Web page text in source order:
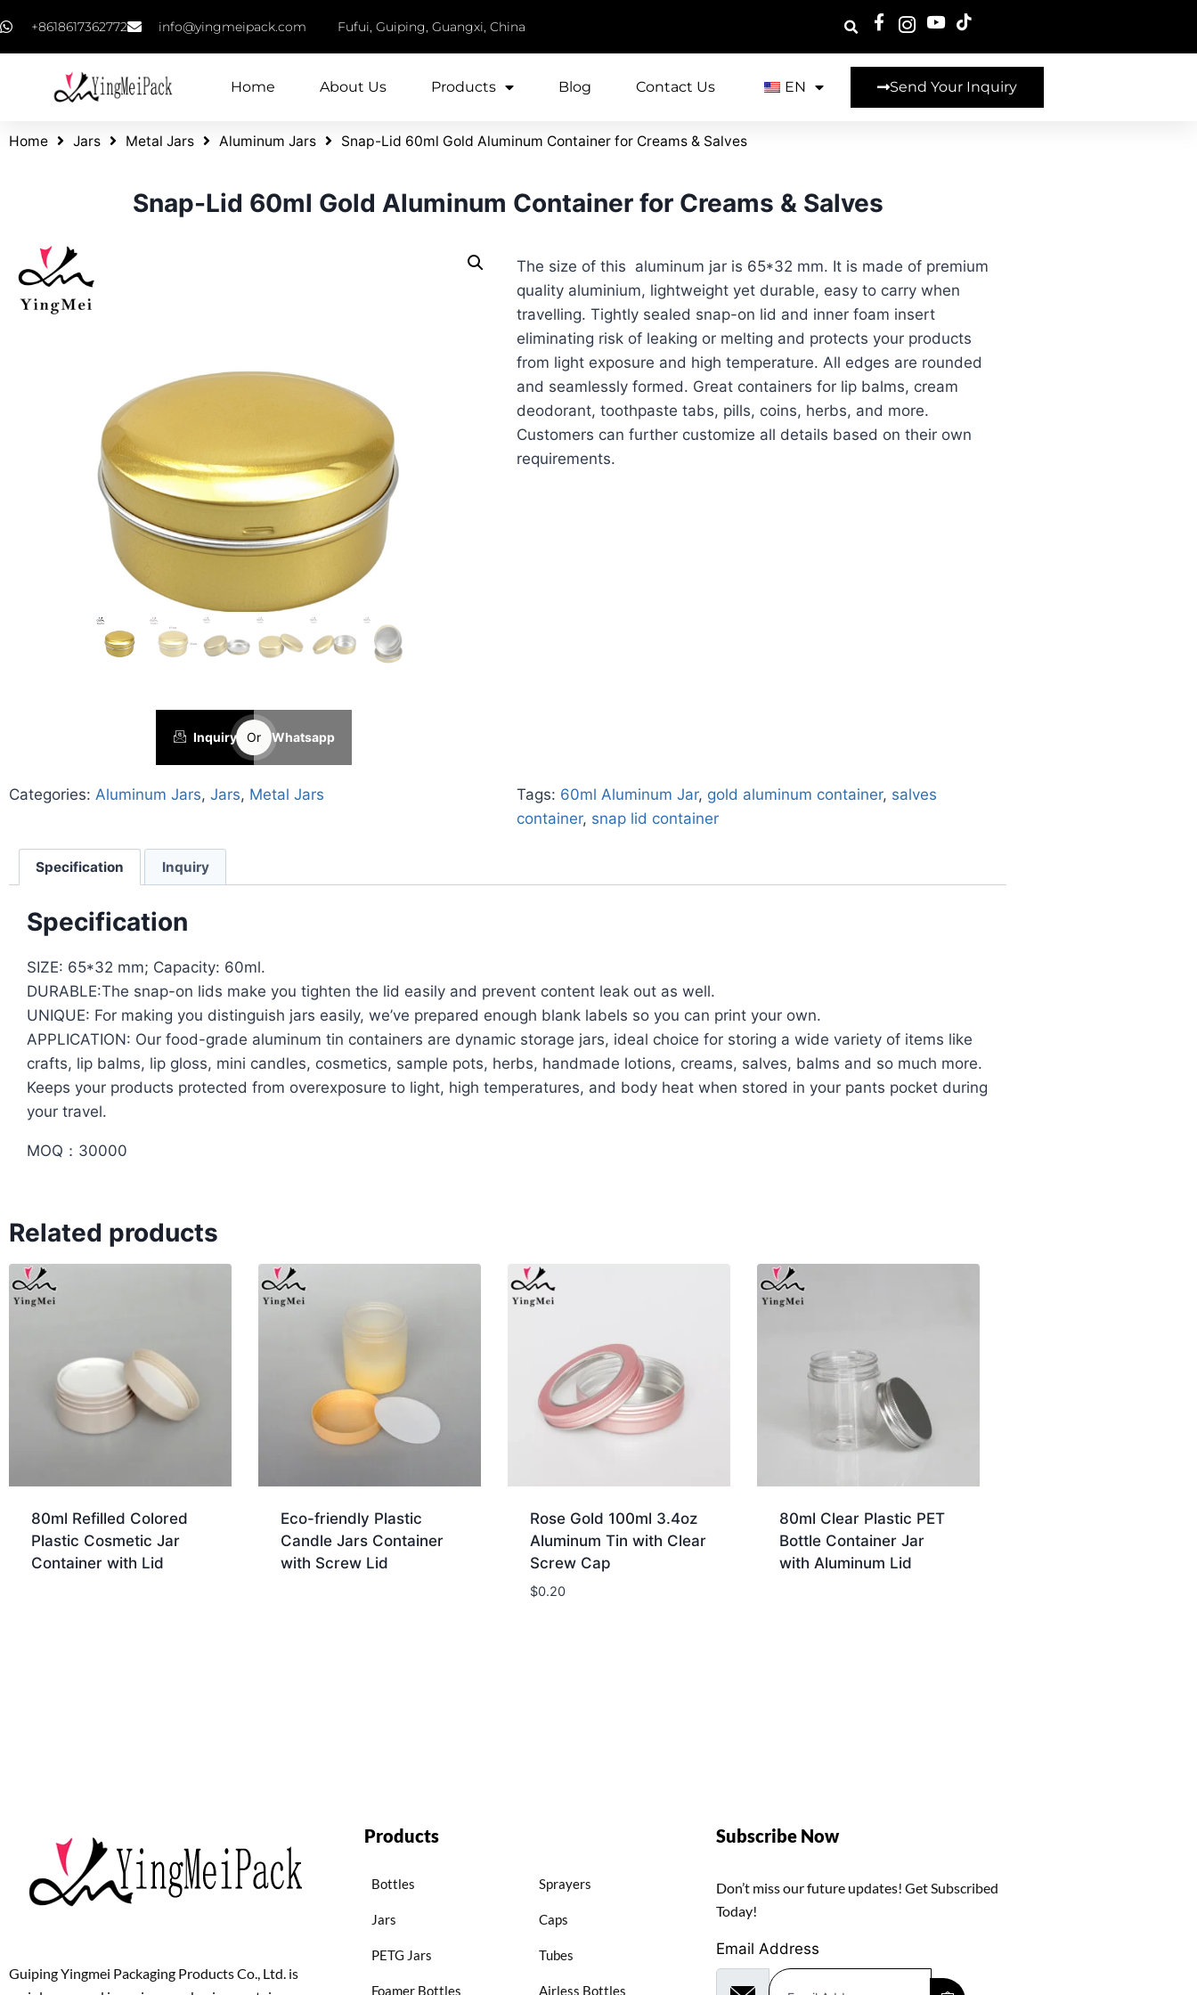
+8618617362772 info@yingmeipack.com Fufui, Guiping, Guangxi, China
Home About Us Products Blog Contact Us EN Send Your Inquiry
Home Jars Metal Jars Aluminum Jars Snap-Lid 60ml Gold Aluminum Container for Creams & Salves
Snap-Lid 60ml Gold Aluminum Container for Creams & Salves
Inquiry Or Whatsapp
The size of this aluminum jar is 65*32 mm. It is made of premium
quality aluminium, lightweight yet durable, easy to carry when
travelling. Tightly sealed snap-on lid and inner foam insert
eliminating risk of leaking or melting and protects your products
from light exposure and high temperature. All edges are rounded
and seamlessly formed. Great containers for lip balms, cream
deodorant, toothpaste tabs, pills, coins, herbs, and more.
Customers can further customize all details based on their own
requirements.
Categories: Aluminum Jars, Jars, Metal Jars Tags: 60ml Aluminum Jar, gold aluminum container, salves
container, snap lid container
Specification Inquiry
Specification
SIZE: 65*32 mm; Capacity: 60ml.
DURABLE:The snap-on lids make you tighten the lid easily and prevent content leak out as well.
UNIQUE: For making you distinguish jars easily, we’ve prepared enough blank labels so you can print your own.
APPLICATION: Our food-grade aluminum tin containers are dynamic storage jars, ideal choice for storing a wide variety of items like
crafts, lip balms, lip gloss, mini candles, cosmetics, sample pots, herbs, handmade lotions, creams, salves, balms and so much more.
Keeps your products protected from overexposure to light, high temperatures, and body heat when stored in your pants pocket during
your travel.
MOQ：30000
Related products
80ml Refilled Colored
Plastic Cosmetic Jar
Container with Lid
Eco-friendly Plastic
Candle Jars Container
with Screw Lid
Rose Gold 100ml 3.4oz
Aluminum Tin with Clear
Screw Cap
$0.20
80ml Clear Plastic PET
Bottle Container Jar
with Aluminum Lid
Guiping Yingmei Packaging Products Co., Ltd. is
Products
Bottles
Jars
PETG Jars
Foamer Bottles
Sprayers
Caps
Tubes
Airless Bottles
Subscribe Now
Don’t miss our future updates! Get Subscribed
Today!
Email Address